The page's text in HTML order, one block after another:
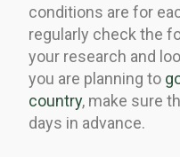
conditions are for
regularly check the
your research and
you are planning to
country, make sure
days in advance.